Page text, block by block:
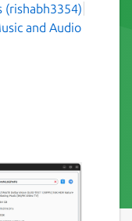
(rishabh3354)
and Audio